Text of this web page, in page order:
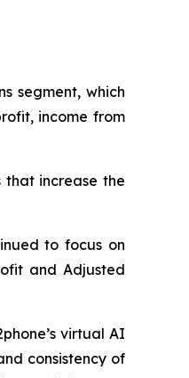
segment, which
income from
increase the
to focus on
and Adjusted
virtual AI
consistency of